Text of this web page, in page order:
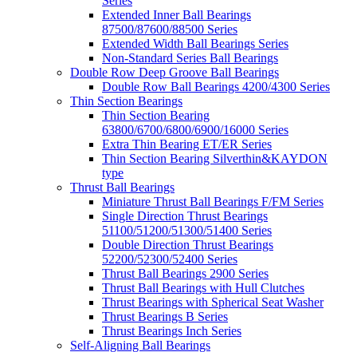
Extended Inner Ball Bearings
87500/87600/88500 Series
Extended Width Ball Bearings Series
Non-Standard Series Ball Bearings
Double Row Deep Groove Ball Bearings
Double Row Ball Bearings 4200/4300 Series
Thin Section Bearings
Thin Section Bearing
63800/6700/6800/6900/16000 Series
Extra Thin Bearing ET/ER Series
Thin Section Bearing Silverthin&KAYDON
type
Thrust Ball Bearings
Miniature Thrust Ball Bearings F/FM Series
Single Direction Thrust Bearings
51100/51200/51300/51400 Series
Double Direction Thrust Bearings
52200/52300/52400 Series
Thrust Ball Bearings 2900 Series
Thrust Ball Bearings with Hull Clutches
Thrust Bearings with Spherical Seat Washer
Thrust Bearings B Series
Thrust Bearings Inch Series
Self-Aligning Ball Bearings